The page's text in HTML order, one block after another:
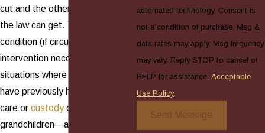
cut and the other is as broad as
the law can get. The broad
condition (if circumstances make
intervention necessary) includes
situations where grandparents
have previously had long-term
care or custody of their
grandchildren—at least 24
automated technology. Consent is
not a condition of purchase. Msg &
data rates may apply. Msg frequency
may vary. Reply STOP to cancel or
HELP for assistance. Acceptable
Use Policy
Send Message